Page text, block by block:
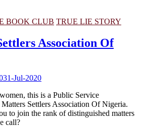
BOOK CLUB TRUE LIE STORY
Association Of
31-Jul-2020
this is a Public Service
Settlers Association Of Nigeria.
to join the rank of distinguished matters
call?